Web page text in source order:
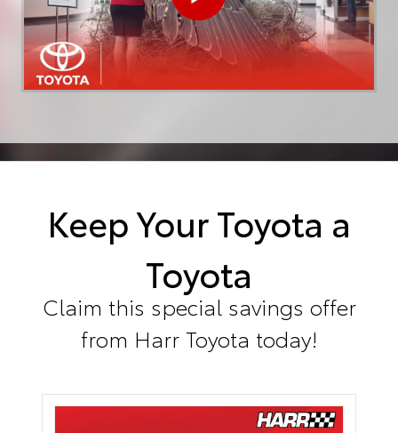
Keep Your Toyota a
Toyota
Claim this special savings offer
from Harr Toyota today!